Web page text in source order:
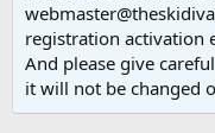
registration activation
And please give
it will not be changed